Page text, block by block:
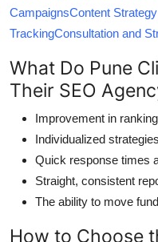
CampaignsContent
TrackingConsultation and
What Do Pune
Their SEO
Improvement in
Individualized
Quick response times
Straight, consistent
The ability to move
How to Choose